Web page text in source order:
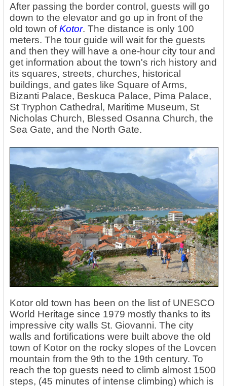
After passing the border control, guests will go
down to the elevator and go up in front of the
old town ofKotor. The distance is only 100
meters. The tour guide will wait for the guests
and then they will have a one-hour city tour and
get information about the town's rich history and
its squares, streets, churches, historical
buildings, and gates like Square of Arms,
Bizanti Palace, Beskuca Palace, Pima Palace,
St Tryphon Cathedral, Maritime Museum, St
Nicholas Church, Blessed Osanna Church, the
Sea Gate, and the North Gate.
Kotor old town has been on the list of UNESCO
World Heritage since 1979 mostly thanks to its
impressive city walls St. Giovanni. The city
walls and fortifications were built above the old
town of Kotor on the rocky slopes of the Lovcen
mountain from the 9th to the 19th century. To
reach the top guests need to climb almost 1500
steps, (45 minutes of intense climbing) which is